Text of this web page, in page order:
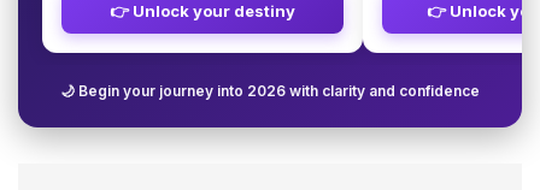
👉 Unlock your destiny 👉 Unlock
🌙 Begin your journey into 2026 with clarity and confidence